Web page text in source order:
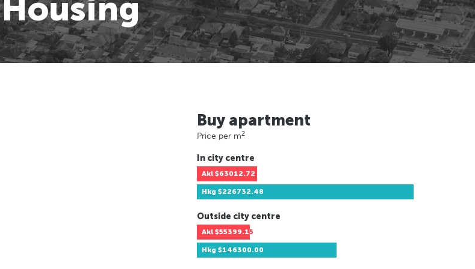
Housing
Buy apartment
Price per m2
In city centre
Akl $63012.72
Hkg $226732.48
Outside city centre
Akl $55399.15
Hkg $146300.00